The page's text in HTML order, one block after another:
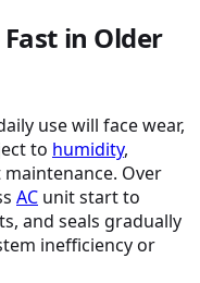
in Older
use will face wear,
to humidity,
Over
AC unit start to
and seals gradually
inefficiency or